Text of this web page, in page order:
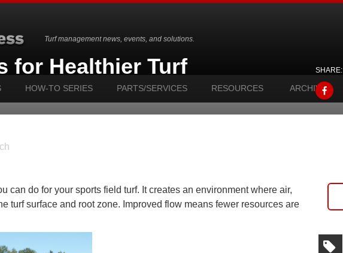
Turf management news, events, and solutions.
HOW-TO SERIES PARTS/SERVICES RESOURCES ARCHIVES
for Healthier Turf SHARE:
can do for your sports field turf. It creates an environment where air,
turf surface and root zone. Improved flow means fewer resources are